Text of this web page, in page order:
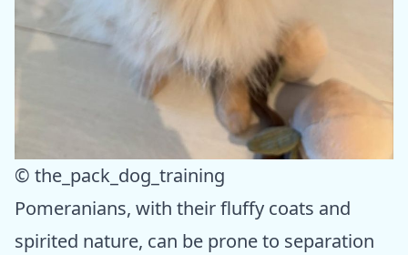
© the_pack_dog_training
Pomeranians, with their fluffy coats and
spirited nature, can be prone to separation